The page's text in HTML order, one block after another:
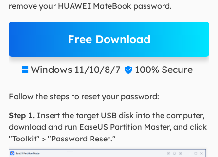
remove your HUAWEI MateBook password.
Free Download
 Windows 11/10/8/7  100% Secure
Follow the steps to reset your password:
Step 1. Insert the target USB disk into the computer,
download and run EaseUS Partition Master, and click
"Toolkit" > "Password Reset."